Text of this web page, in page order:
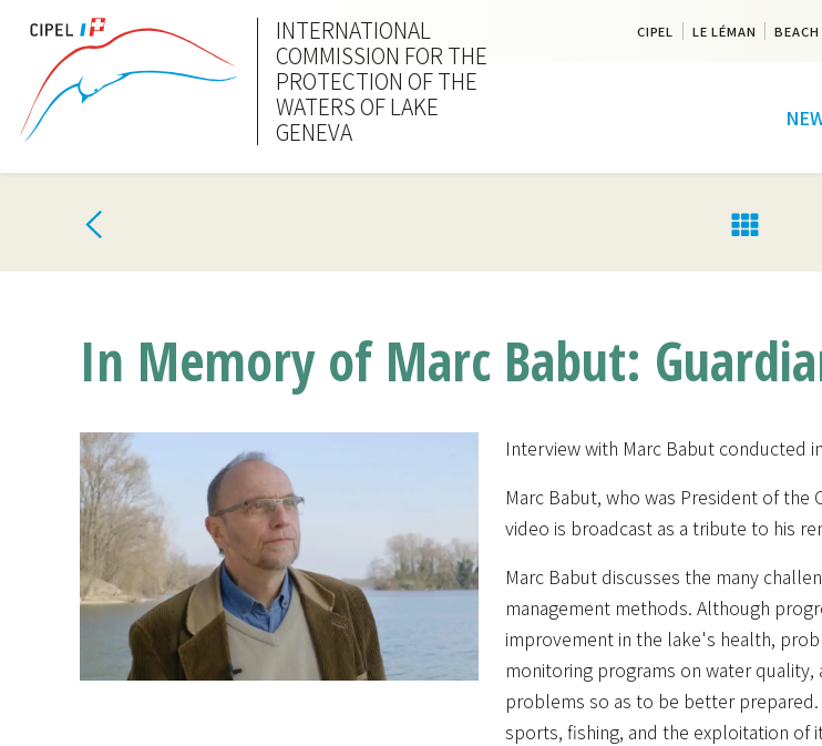
INTERNATIONAL
COMMISSION FOR THE
PROTECTION OF THE
WATERS OF LAKE
GENEVA
CIPEL LE LÉMAN BEACH
In Memory of Marc Babut:
Interview with Marc Babut conducted
Marc Babut, who was President of the
video is broadcast as a tribute to his
Marc Babut discusses the many
management methods. Although
improvement in the lake's health,
monitoring programs on water quality,
problems so as to be better
sports, fishing, and the exploitation